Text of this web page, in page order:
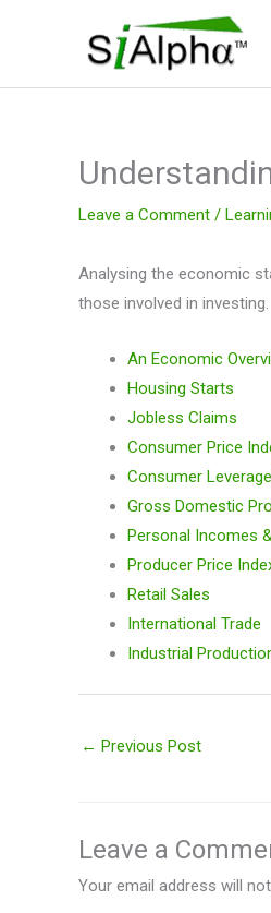
Leave a Comment /
Analysing the economic
those involved in investing.
An Economic
Housing Starts
Jobless Claims
Consumer Price
Consumer
Gross Domestic
Personal Incomes
Producer Price
Retail Sales
International Trade
Industrial
← Previous Post
Leave a
Your email address will